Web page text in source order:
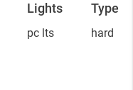
Lights Type
pc lts hard